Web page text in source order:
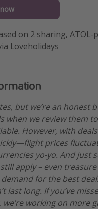
on 2 sharing, ATOL-
Loveholidays
but we’re an honest
when we review them
However, with
prices
yo-yo. And just
apply – even
for the best
last long. If you’ve
we’re working on more